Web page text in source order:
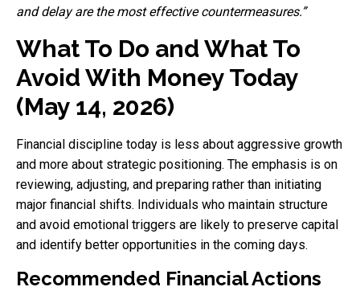
and delay are the most effective countermeasures.”
What To Do and What To
Avoid With Money Today
(May 14, 2026)
Financial discipline today is less about aggressive growth
and more about strategic positioning. The emphasis is on
reviewing, adjusting, and preparing rather than initiating
major financial shifts. Individuals who maintain structure
and avoid emotional triggers are likely to preserve capital
and identify better opportunities in the coming days.
Recommended Financial Actions